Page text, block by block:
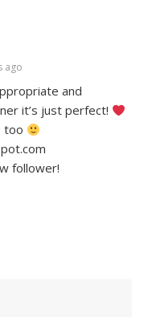
ago
and
it’s just perfect!
too
follower!